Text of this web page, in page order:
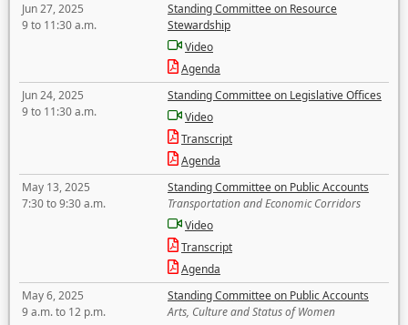
Jun 27, 2025
9 to 11:30 a.m.
Standing Committee on Resource
Stewardship
Video
Agenda
Jun 24, 2025
9 to 11:30 a.m.
Standing Committee on Legislative Offices
Video
Transcript
Agenda
May 13, 2025
7:30 to 9:30 a.m.
Standing Committee on Public Accounts
Transportation and Economic Corridors
Video
Transcript
Agenda
May 6, 2025
9 a.m. to 12 p.m.
Standing Committee on Public Accounts
Arts, Culture and Status of Women